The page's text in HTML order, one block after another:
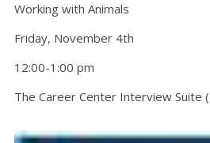
Working with Animals
Friday, November 4th
12:00-1:00 pm
The Career Center Interview Suite